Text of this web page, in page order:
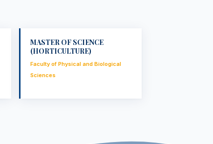
MASTER OF SCIENCE
(HORTICULTURE)
Faculty of Physical and Biological
Sciences